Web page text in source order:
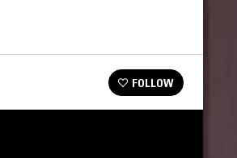
FOLLOW